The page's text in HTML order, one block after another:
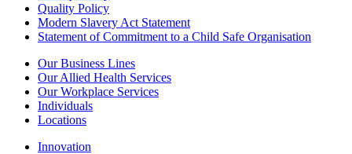
Quality Policy
Modern Slavery Act Statement
Statement of Commitment to a Child Safe Organisation
Our Business Lines
Our Allied Health Services
Our Workplace Services
Individuals
Locations
Innovation